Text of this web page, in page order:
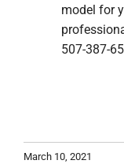
model for
507-387-
March 10, 2021